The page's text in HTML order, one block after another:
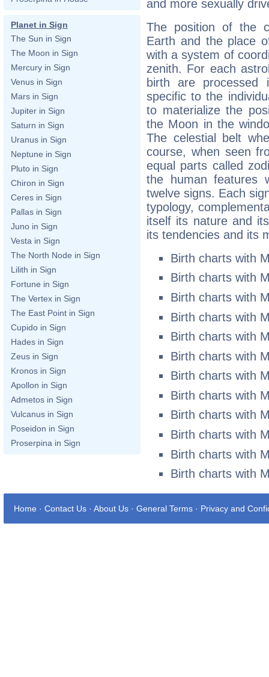
Planet in Sign
The Sun in Sign
The Moon in Sign
Mercury in Sign
Venus in Sign
Mars in Sign
Jupiter in Sign
Saturn in Sign
Uranus in Sign
Neptune in Sign
Pluto in Sign
Chiron in Sign
Ceres in Sign
Pallas in Sign
Juno in Sign
Vesta in Sign
The North Node in Sign
Lilith in Sign
Fortune in Sign
The Vertex in Sign
The East Point in Sign
Cupido in Sign
Hades in Sign
Zeus in Sign
Kronos in Sign
Apollon in Sign
Admetos in Sign
Vulcanus in Sign
Poseidon in Sign
Proserpina in Sign
and more sexually
The position of the
Earth and the place
with a system of
zenith. For each
birth are
specific to the
to materialize the
the Moon in the
The celestial belt
course, when seen
equal parts called
the human features
twelve signs. Each
typology,
itself its nature and
its tendencies and its
Birth charts with
Birth charts with
Birth charts with
Birth charts with
Birth charts with
Birth charts with
Birth charts with
Birth charts with
Birth charts with
Birth charts with
Birth charts with
Birth charts with
Home · Contact Us · About Us · General Terms · Privacy and